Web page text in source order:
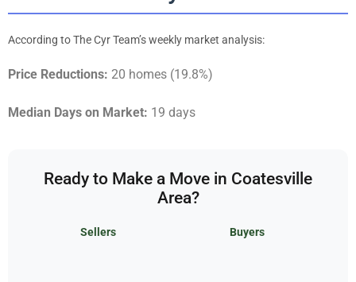
According to The Cyr Team’s weekly market analysis:
Price Reductions: 20 homes (19.8%)
Median Days on Market: 19 days
Ready to Make a Move in Coatesville
Area?
Sellers Buyers